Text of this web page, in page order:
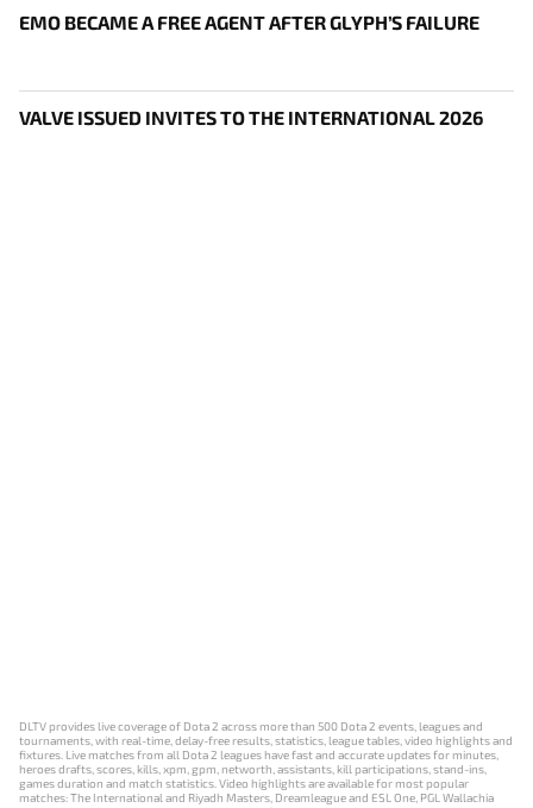
EMO BECAME A FREE AGENT AFTER GLYPH’S FAILURE
VALVE ISSUED INVITES TO THE INTERNATIONAL 2026
DLTV provides live coverage of Dota 2 across more than 500 Dota 2 events, leagues and
tournaments, with real-time, delay-free results, statistics, league tables, video highlights and
fixtures. Live matches from all Dota 2 leagues have fast and accurate updates for minutes,
heroes drafts, scores, kills, xpm, gpm, networth, assistants, kill participations, stand-ins,
games duration and match statistics. Video highlights are available for most popular
matches: The International and Riyadh Masters, Dreamleague and ESL One, PGL Wallachia